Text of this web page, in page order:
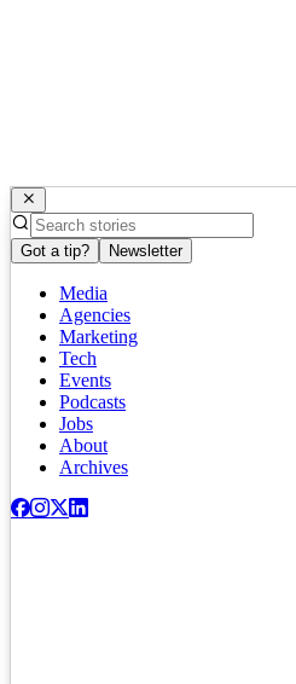
Got a tip? Newsletter
Media
Agencies
Marketing
Tech
Events
Podcasts
Jobs
About
Archives